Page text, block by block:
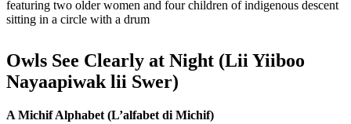
Owls See Clearly at Night (Lii Yiiboo
Nayaapiwak lii Swer)
A Michif Alphabet (L’alfabet di Michif)